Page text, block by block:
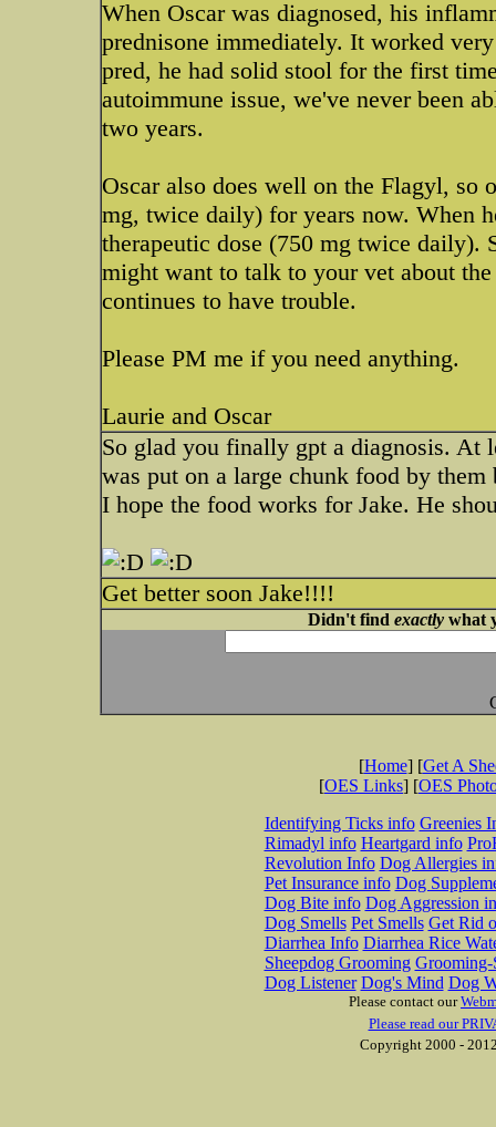
When Oscar was diagnosed, his
prednisone immediately. It worked
pred, he had solid stool for the first
autoimmune issue, we've never been
two years.
Oscar also does well on the Flagyl, so
mg, twice daily) for years now. When
therapeutic dose (750 mg twice daily).
might want to talk to your vet about
continues to have trouble.
Please PM me if you need anything.
Laurie and Oscar
So glad you finally gpt a diagnosis. At
was put on a large chunk food by
I hope the food works for Jake. He
Get better soon Jake!!!!
Didn't find exactlywhat
[Home] [Get A
[OES Links] [OES
Identifying Ticks info Greenies
Rimadyl info Heartgard info
Revolution Info Dog Allergies
Pet Insurance info Dog
Dog Bite info Dog Aggression
Dog Smells Pet Smells Get Rid
Diarrhea Info Diarrhea Rice
Sheepdog Grooming Grooming-
Dog Listener Dog's Mind Dog
Please contact our
Please read our
Copyright 2000 -